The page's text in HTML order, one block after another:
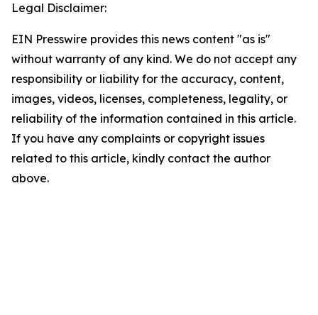
Legal Disclaimer:
EIN Presswire provides this news content "as is"
without warranty of any kind. We do not accept any
responsibility or liability for the accuracy, content,
images, videos, licenses, completeness, legality, or
reliability of the information contained in this article.
If you have any complaints or copyright issues
related to this article, kindly contact the author
above.